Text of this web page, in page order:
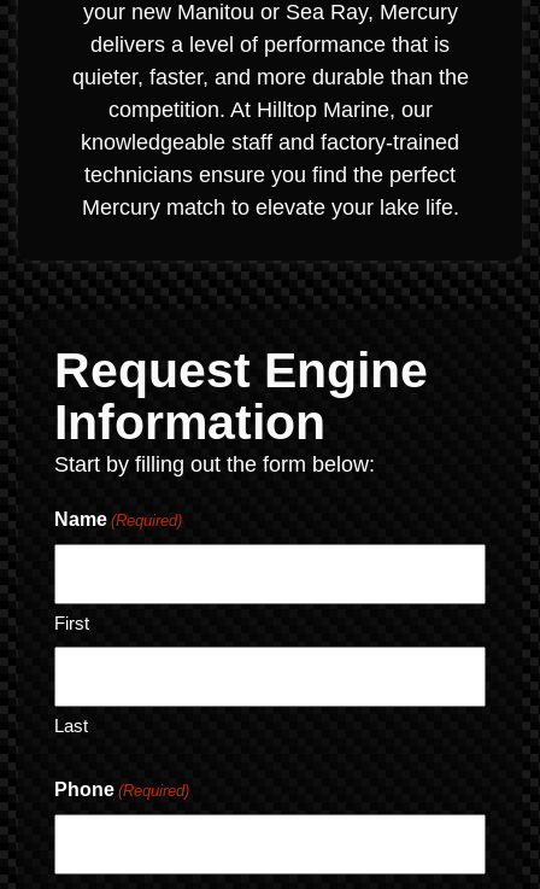
your new Manitou or Sea Ray, Mercury
delivers a level of performance that is
quieter, faster, and more durable than the
competition. At Hilltop Marine, our
knowledgeable staff and factory-trained
technicians ensure you find the perfect
Mercury match to elevate your lake life.
Request Engine
Information
Start by filling out the form below:
Name (Required)
First
Last
Phone (Required)